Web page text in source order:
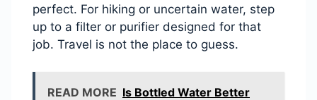
perfect. For hiking or uncertain water, step
up to a filter or purifier designed for that
job. Travel is not the place to guess.
READ MORE Is Bottled Water Better